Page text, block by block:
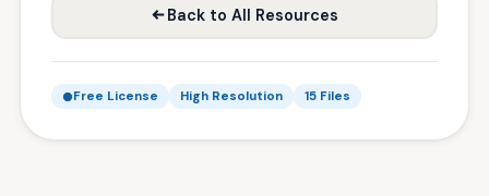
Back to All Resources
Free License High Resolution 15 Files